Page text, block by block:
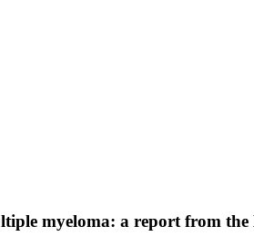
myeloma: a report from